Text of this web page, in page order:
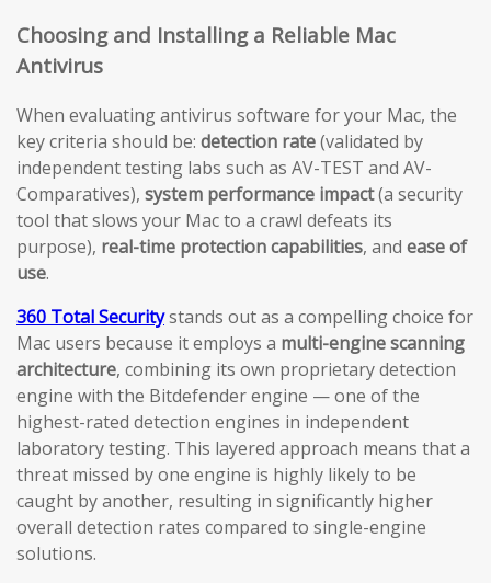
Choosing and Installing a Reliable Mac
Antivirus
When evaluating antivirus software for your Mac, the
key criteria should be: detection rate(validated by
independent testing labs such as AV-TEST and AV-
Comparatives), system performance impact(a security
tool that slows your Mac to a crawl defeats its
purpose), real-time protection capabilities, and ease of
use.
360 Total Securitystands out as a compelling choice for
Mac users because it employs a multi-engine scanning
architecture, combining its own proprietary detection
engine with the Bitdefender engine — one of the
highest-rated detection engines in independent
laboratory testing. This layered approach means that a
threat missed by one engine is highly likely to be
caught by another, resulting in significantly higher
overall detection rates compared to single-engine
solutions.